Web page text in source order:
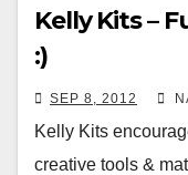
Kelly Kits –
:)
SEP 8, 2012
Kelly Kits
creative tools &